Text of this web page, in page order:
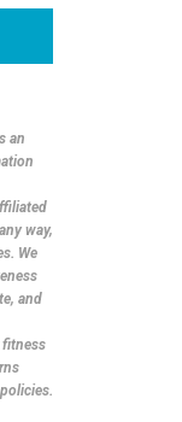
an
way,
We
and
fitness